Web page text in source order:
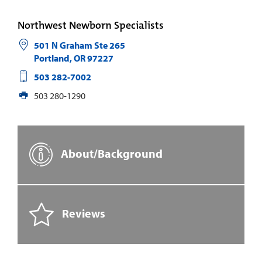
Northwest Newborn Specialists
501 N Graham Ste 265
Portland,OR97227
503 282-7002
503 280-1290
About/Background
Reviews